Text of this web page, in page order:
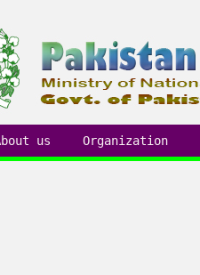
us Organization